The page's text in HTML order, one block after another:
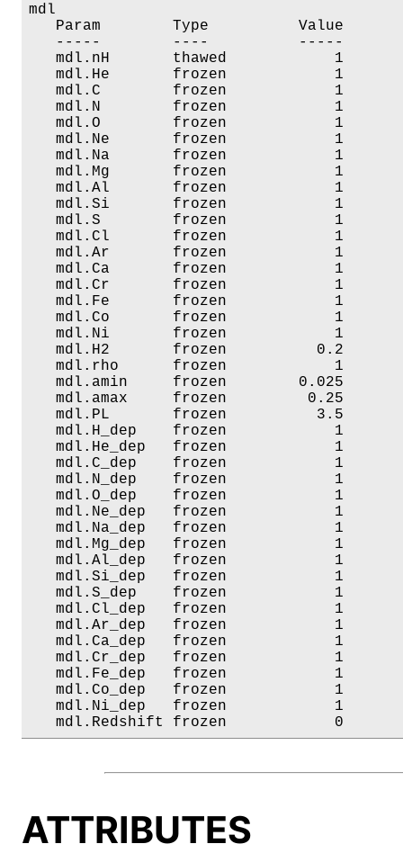
mdl
Param        Type          Value
-----        ----          -----
mdl.nH       thawed            1
mdl.He       frozen
mdl.C        frozen
mdl.N        frozen
mdl.O        frozen
mdl.Ne       frozen
mdl.Na       frozen
mdl.Mg       frozen
mdl.Al       frozen
mdl.Si       frozen
mdl.S        frozen
mdl.Cl       frozen
mdl.Ar       frozen
mdl.Ca       frozen
mdl.Cr       frozen
mdl.Fe       frozen
mdl.Co       frozen
mdl.Ni       frozen
mdl.H2       frozen
mdl.rho      frozen            1
mdl.amin     frozen        0.025
mdl.amax     frozen         0.25
mdl.PL       frozen
mdl.H_dep    frozen
mdl.He_dep   frozen
mdl.C_dep    frozen
mdl.N_dep    frozen
mdl.O_dep    frozen
mdl.Ne_dep   frozen
mdl.Na_dep   frozen
mdl.Mg_dep   frozen
mdl.Al_dep   frozen
mdl.Si_dep   frozen
mdl.S_dep    frozen
mdl.Cl_dep   frozen
mdl.Ar_dep   frozen
mdl.Ca_dep   frozen
mdl.Cr_dep   frozen
mdl.Fe_dep   frozen
mdl.Co_dep   frozen
mdl.Ni_dep   frozen
mdl.Redshift frozen
ATTRIBUTES